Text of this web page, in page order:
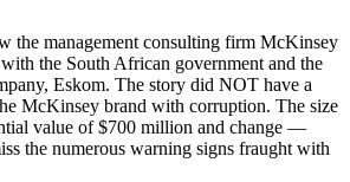
the management consulting firm McKinsey
the South African government and the
Eskom. The story did NOT have a
McKinsey brand with corruption. The size
value of $700 million and change —
the numerous warning signs fraught with